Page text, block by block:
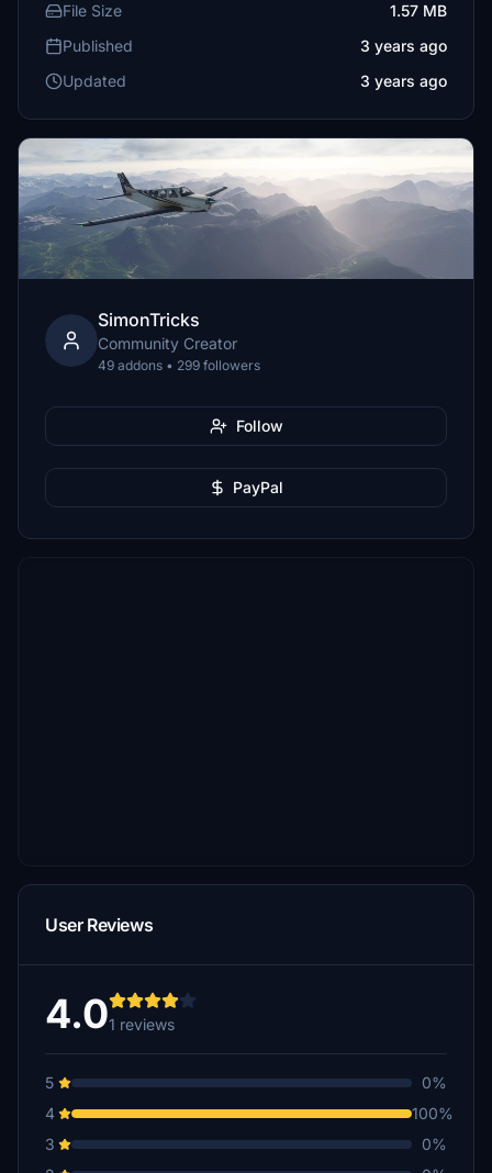
File Size
1.57 MB
Published
3 years ago
Updated
3 years ago
SimonTricks
Community Creator
49 addons • 299 followers
Follow
PayPal
User Reviews
4.01 reviews
5
0%
4
100%
3
0%